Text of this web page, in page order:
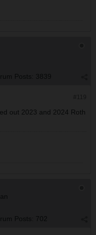
Posts: 3839
out 2023 and 2024 Roth
Posts: 702